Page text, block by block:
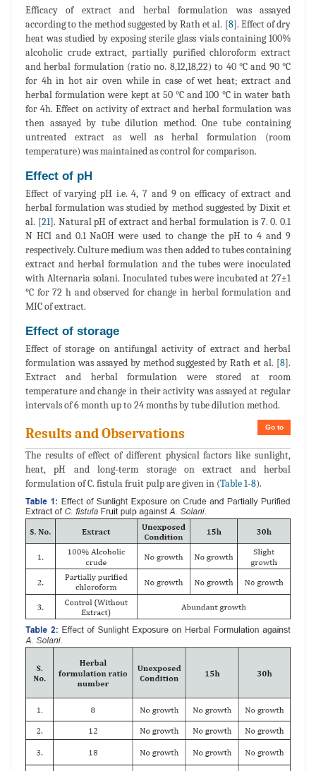
Efficacy of extract and herbal formulation was assayed
according to the method suggested by Rath et al. [8]. Effect of dry
heat was studied by exposing sterile glass vials containing 100%
alcoholic crude extract, partially purified chloroform extract
and herbal formulation (ratio no. 8,12,18,22) to 40 °C and 90 °C
for 4h in hot air oven while in case of wet heat; extract and
herbal formulation were kept at 50 °C and 100 °C in water bath
for 4h. Effect on activity of extract and herbal formulation was
then assayed by tube dilution method. One tube containing
untreated extract as well as herbal formulation (room
temperature) was maintained as control for comparison.
Effect of pH
Effect of varying pH i.e. 4, 7 and 9 on efficacy of extract and
herbal formulation was studied by method suggested by Dixit et
al. [21]. Natural pH of extract and herbal formulation is 7. 0. 0.1
N HCl and 0.1 NaOH were used to change the pH to 4 and 9
respectively. Culture medium was then added to tubes containing
extract and herbal formulation and the tubes were inoculated
with Alternaria solani. Inoculated tubes were incubated at 27±1
°C for 72 h and observed for change in herbal formulation and
MIC of extract.
Effect of storage
Effect of storage on antifungal activity of extract and herbal
formulation was assayed by method suggested by Rath et al. [8].
Extract and herbal formulation were stored at room
temperature and change in their activity was assayed at regular
intervals of 6 month up to 24 months by tube dilution method.
Go to
Results and Observations
The results of effect of different physical factors like sunlight,
heat, pH and long-term storage on extract and herbal
formulation of C. fistula fruit pulp are given in (Table 1-8).